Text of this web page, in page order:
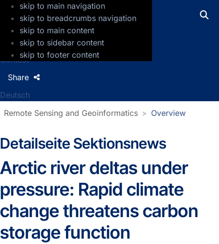
skip to main navigation
skip to breadcrumbs navigation
skip to main content
skip to sidebar content
skip to footer content
GFZ Helmholtz Centre for Geosciences
Press
Jobs
Contact
Deutsch
Share
Remote Sensing and Geoinformatics Overview
Sectionnews
Detailseite Sektionsnews
Arctic river deltas under
pressure: Rapid climate
change threatens carbon
storage function